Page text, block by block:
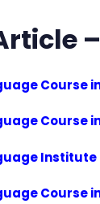
–
Course
Course
Institute
Course